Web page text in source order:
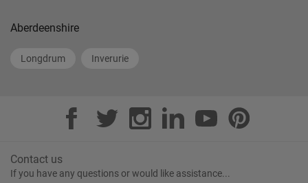
Aberdeenshire
Longdrum Inverurie
Contact us
If you have any questions or would like assistance...